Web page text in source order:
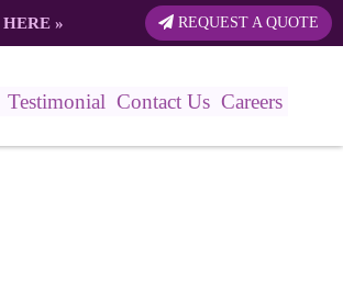
» REQUEST A QUOTE
Testimonial Contact Us Careers